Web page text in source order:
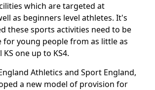
which are targeted at
as beginners level athletes. It's
these sports activities need to be
for young people from as little as
one up to KS4.
Athletics and Sport England,
a new model of provision for